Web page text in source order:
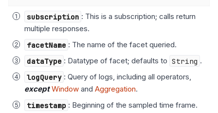
subscription : This is a subscription; calls return
multiple responses.
facetName : The name of the facet queried.
dataType : Datatype of facet; defaults to String .
logQuery : Query of logs, including all operators,
except Window and Aggregation.
timestamp : Beginning of the sampled time frame.